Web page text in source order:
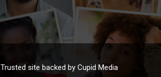
Trusted site backed by Cupid Media